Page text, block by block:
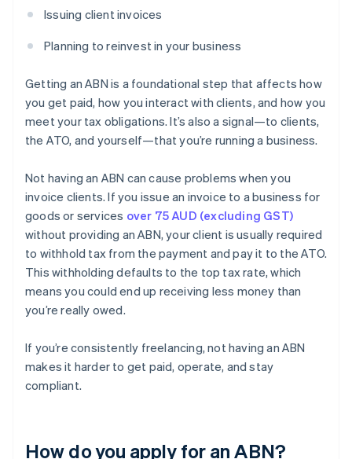
Issuing client invoices
Planning to reinvest in your business
Getting an ABN is a foundational step that affects how
you get paid, how you interact with clients, and how you
meet your tax obligations. It’s also a signal—to clients,
the ATO, and yourself—that you’re running a business.
Not having an ABN can cause problems when you
invoice clients. If you issue an invoice to a business for
goods or services over 75 AUD (excluding GST)
without providing an ABN, your client is usually required
to withhold tax from the payment and pay it to the ATO.
This withholding defaults to the top tax rate, which
means you could end up receiving less money than
you’re really owed.
If you’re consistently freelancing, not having an ABN
makes it harder to get paid, operate, and stay
compliant.
How do you apply for an ABN?